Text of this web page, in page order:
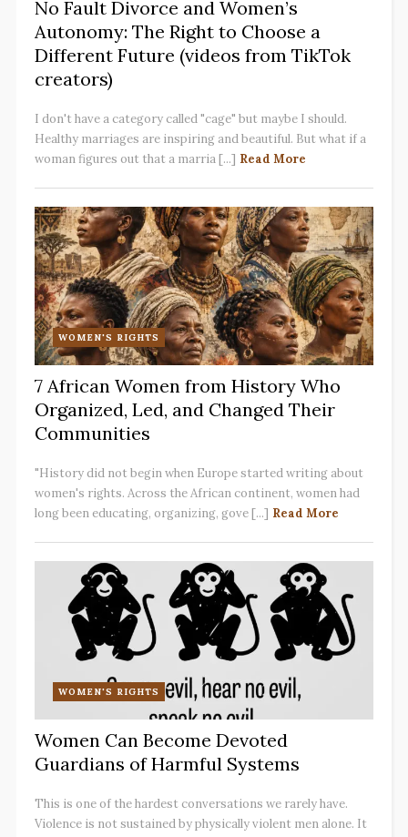
No Fault Divorce and Women’s
Autonomy: The Right to Choose a
Different Future (videos from TikTok
creators)
I don't have a category called "cage" but maybe I should.
Healthy marriages are inspiring and beautiful. But what if a
woman figures out that a marria [...] Read More
WOMEN'S RIGHTS
7 African Women from History Who
Organized, Led, and Changed Their
Communities
"History did not begin when Europe started writing about
women's rights. Across the African continent, women had
long been educating, organizing, gove [...] Read More
WOMEN'S RIGHTS
Women Can Become Devoted
Guardians of Harmful Systems
This is one of the hardest conversations we rarely have.
Violence is not sustained by physically violent men alone. It